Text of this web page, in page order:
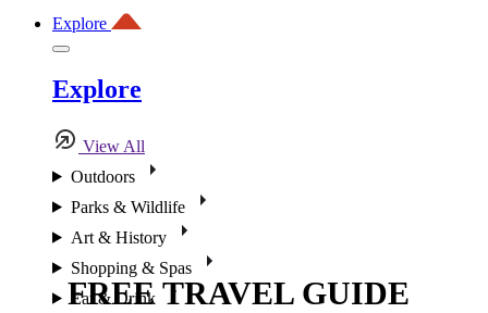
Explore
Explore
View All
Outdoors
Parks & Wildlife
Art & History
Shopping & Spas
Eat & Drink
FREE TRAVEL GUIDE